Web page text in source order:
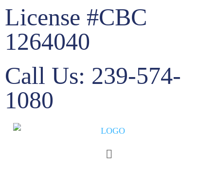
License #CBC
1264040
Call Us: 239-574-
1080